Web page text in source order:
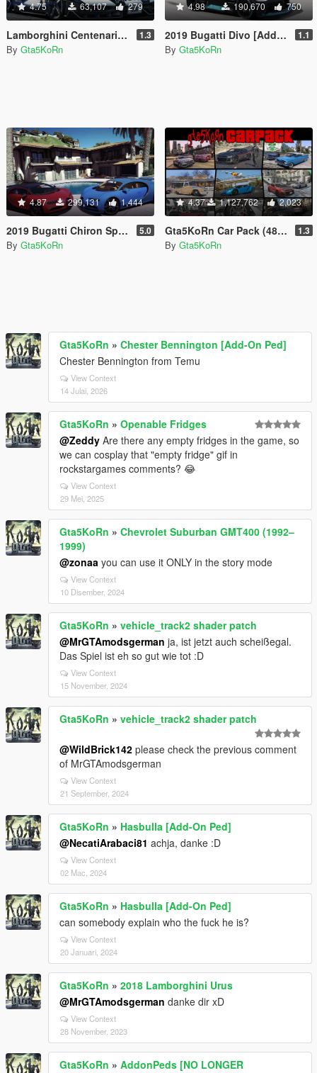
4.75 63,107 279
Lamborghini Centenario Lp770-4 Police 👮 LSPD 1.3
By Gta5KoRn
4.98 190,670 750
2019 Bugatti Divo [Add-On] 1.1
By Gta5KoRn
4.87 299,131 1,444
2019 Bugatti Chiron Sport & 2017 Bugatti Chiron [Tuning | Livery] 5.0
By Gta5KoRn
4.37 1,127,762 2,023
Gta5KoRn Car Pack (48 cars) 1.3
By Gta5KoRn
Gta5KoRn » Chester Bennington [Add-On Ped]
Chester Bennington from Temu
View Context
14 Julai, 2026
Gta5KoRn » Openable Fridges
@Zeddy Are there any empty fridges in the game, so
we can cosplay that "empty fridge" gif in
rockstargames comments? 😂
View Context
29 Mei, 2025
Gta5KoRn » Chevrolet Suburban GMT400 (1992–
1999)
@zonaa you can use it ONLY in the story mode
View Context
10 Disember, 2024
Gta5KoRn » vehicle_track2 shader patch
@MrGTAmodsgerman ja, ist jetzt auch scheißegal.
Das Spiel ist eh so gut wie tot :D
View Context
15 November, 2024
Gta5KoRn » vehicle_track2 shader patch
@WildBrick142 please check the previous comment
of MrGTAmodsgerman
View Context
21 September, 2024
Gta5KoRn » Hasbulla [Add-On Ped]
@NecatiArabaci81 achja, danke :D
View Context
02 Mac, 2024
Gta5KoRn » Hasbulla [Add-On Ped]
can somebody explain who the fuck he is?
View Context
20 Januari, 2024
Gta5KoRn » 2018 Lamborghini Urus
@MrGTAmodsgerman danke dir xD
View Context
28 November, 2023
Gta5KoRn » AddonPeds [NO LONGER